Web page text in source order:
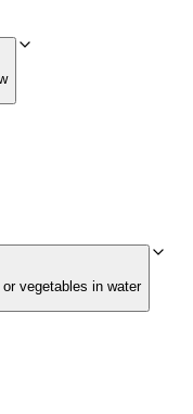
vegetables in water